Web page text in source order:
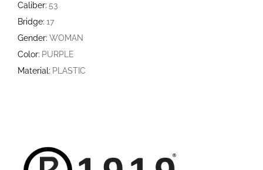
Caliber: 53
Bridge: 17
Gender: WOMAN
Color: PURPLE
Material: PLASTIC